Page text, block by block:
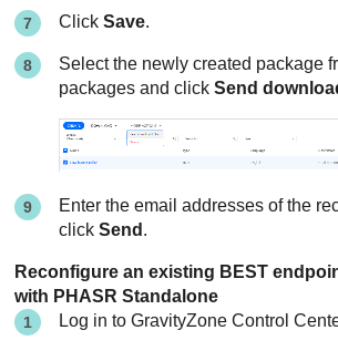
ClickSave.
Select the newly created package
packages and clickSend
Enter the email addresses of the
clickSend .
Reconfigure an existing BEST
with PHASR Standalone
Log in toGravityZone Control